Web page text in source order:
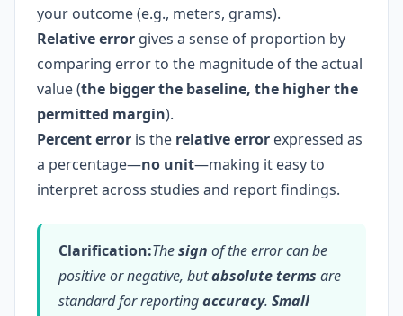
your outcome (e.g., meters, grams).
Relative error gives a sense of proportion by
comparing error to the magnitude of the actual
value (the bigger the baseline, the higher the
permitted margin).
Percent error is the relative error expressed as
a percentage—no unit—making it easy to
interpret across studies and report findings.
Clarification:Thesign of the error can be
positive or negative, butabsolute terms are
standard for reportingaccuracy. Small